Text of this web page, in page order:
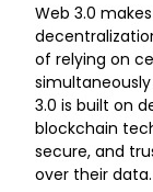
Web 3.0
of relying on
3.0 is built on
blockchain
secure, and
over their data.